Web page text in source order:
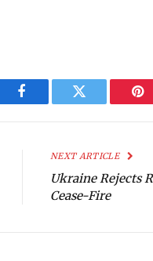
Facebook Twitter
NEXT ARTICLE
Ukraine Rejects
Cease-Fire